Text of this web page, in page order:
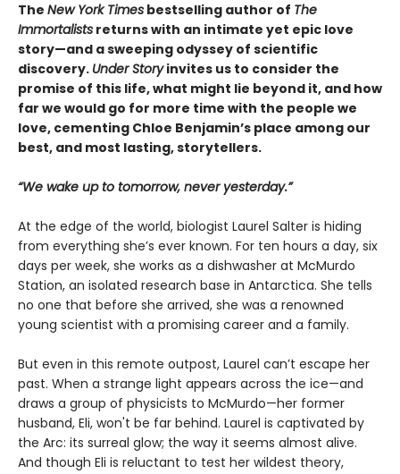
The New York Times bestselling author of The
Immortalists returns with an intimate yet epic love
story—and a sweeping odyssey of scientific
discovery. Under Storyinvites us to consider the
promise of this life, what might lie beyond it, and how
far we would go for more time with the people we
love, cementing Chloe Benjamin’s place among our
best, and most lasting, storytellers.
“We wake up to tomorrow, never yesterday.”
At the edge of the world, biologist Laurel Salter is hiding
from everything she’s ever known. For ten hours a day, six
days per week, she works as a dishwasher at McMurdo
Station, an isolated research base in Antarctica. She tells
no one that before she arrived, she was a renowned
young scientist with a promising career and a family.
But even in this remote outpost, Laurel can’t escape her
past. When a strange light appears across the ice—and
draws a group of physicists to McMurdo—her former
husband, Eli, won't be far behind. Laurel is captivated by
the Arc: its surreal glow; the way it seems almost alive.
And though Eli is reluctant to test her wildest theory,